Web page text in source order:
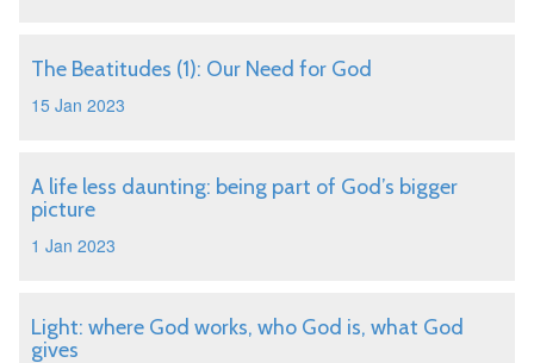
The Beatitudes (1): Our Need for God
15 Jan 2023
A life less daunting: being part of God’s bigger
picture
1 Jan 2023
Light: where God works, who God is, what God
gives